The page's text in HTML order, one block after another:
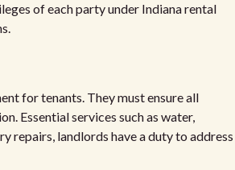
of each party under Indiana rental
for tenants. They must ensure all
Essential services such as water,
repairs, landlords have a duty to address